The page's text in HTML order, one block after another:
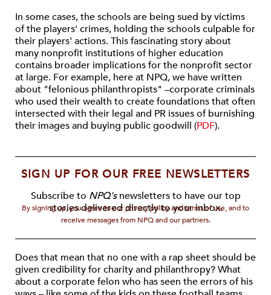
In some cases, the schools are being sued by victims
of the players' crimes, holding the schools culpable for
their players' actions. This fascinating story about
many nonprofit institutions of higher education
contains broader implications for the nonprofit sector
at large. For example, here at NPQ, we have written
about "felonious philanthropists" –corporate criminals
who used their wealth to create foundations that often
intersected with their legal and PR issues of burnishing
their images and buying public goodwill (PDF).
SIGN UP FOR OUR FREE NEWSLETTERS
Subscribe to NPQ'snewsletters to have our top
stories delivered directly to your inbox.
By signing up, you agree to our privacy policy and terms of use, and to
receive messages from NPQ and our partners.
Does that mean that no one with a rap sheet should be
given credibility for charity and philanthropy? What
about a corporate felon who has seen the errors of his